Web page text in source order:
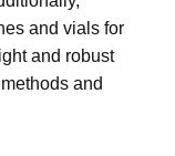
and vials for
and robust
and